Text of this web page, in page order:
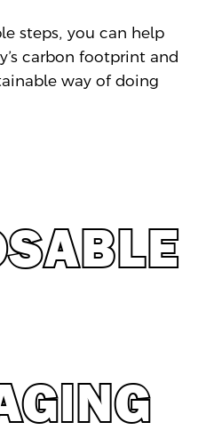
steps, you can help
carbon footprint and
way of doing